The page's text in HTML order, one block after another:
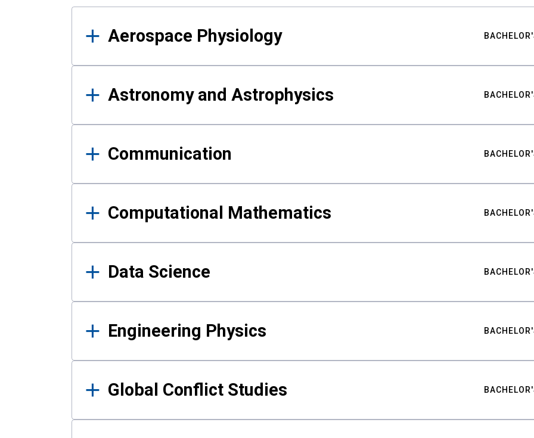
Results
Aerospace Physiology
Astronomy and Astrophysics
Communication
Computational Mathematics
Data Science
Engineering Physics
Global Conflict Studies